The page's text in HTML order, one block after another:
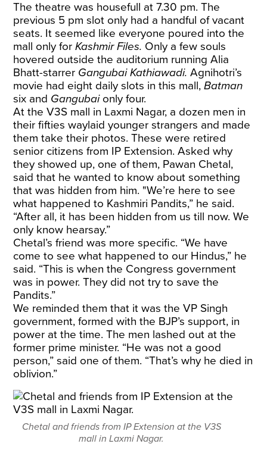
The theatre was housefull at 7.30 pm. The
previous 5 pm slot only had a handful of vacant
seats. It seemed like everyone poured into the
mall only forKashmir Files. Only a few souls
hovered outside the auditorium running Alia
Bhatt-starrer Gangubai Kathiawadi.Agnihotri’s
movie had eight daily slots in this mall,Batman
six and Gangubaionly four.
At the V3S mall in Laxmi Nagar, a dozen men in
their fifties waylaid younger strangers and made
them take their photos. These were retired
senior citizens from IP Extension. Asked why
they showed up, one of them, Pawan Chetal,
said that he wanted to know about something
that was hidden from him. "We’re here to see
what happened to Kashmiri Pandits,” he said.
“After all, it has been hidden from us till now. We
only know hearsay.”
Chetal’s friend was more specific. “We have
come to see what happened to our Hindus,” he
said. “This is when the Congress government
was in power. They did not try to save the
Pandits.”
We reminded them that it was the VP Singh
government, formed with the BJP’s support, in
power at the time. The men lashed out at the
former prime minister. “He was not a good
person,” said one of them. “That’s why he died in
oblivion.”
Chetal and friends from IP Extension at the V3S
mall in Laxmi Nagar.